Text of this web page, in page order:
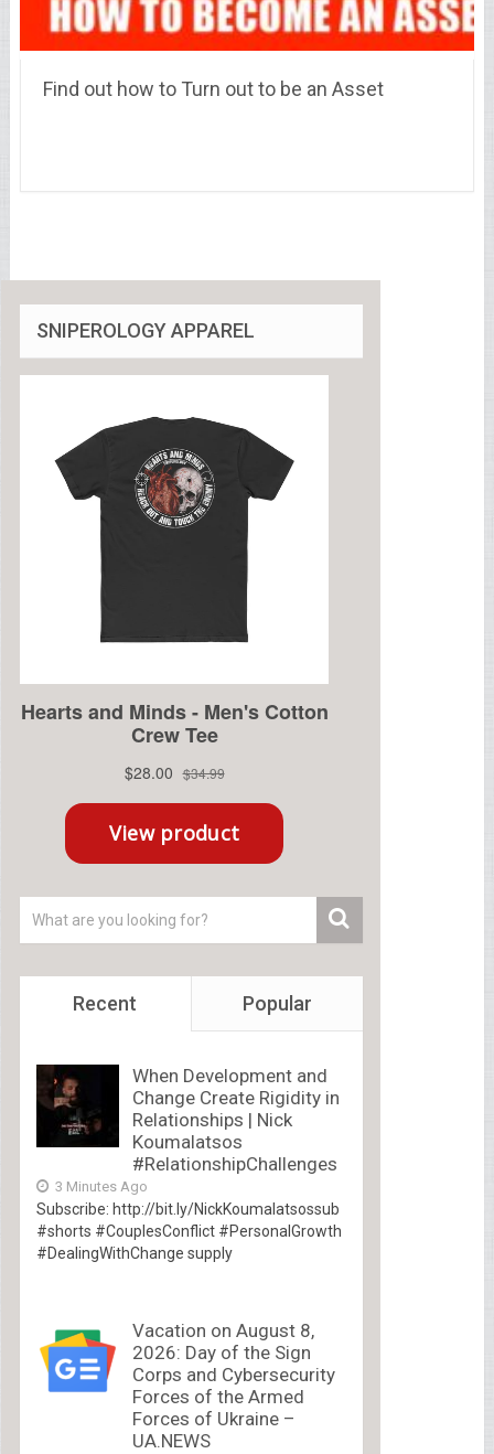
Find out how to Turn out to be an Asset
SNIPEROLOGY APPAREL
Recent Popular
When Development and
Change Create Rigidity in
Relationships | Nick
Koumalatsos
#RelationshipChallenges
3 Minutes Ago
Subscribe: http://bit.ly/NickKoumalatsossub
#shorts #CouplesConflict #PersonalGrowth
#DealingWithChange supply
Vacation on August 8,
2026: Day of the Sign
Corps and Cybersecurity
Forces of the Armed
Forces of Ukraine –
UA.NEWS